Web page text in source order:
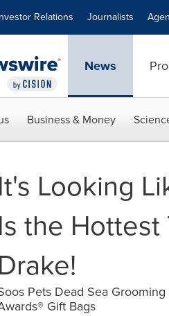
Relations Journalists
News
Business & Money
It's Looking
Is the
Drake!
Pets Dead Sea
Gift Bags